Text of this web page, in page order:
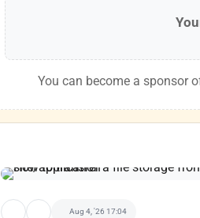
You can become a sponsor
Aug 4, '26 17:04